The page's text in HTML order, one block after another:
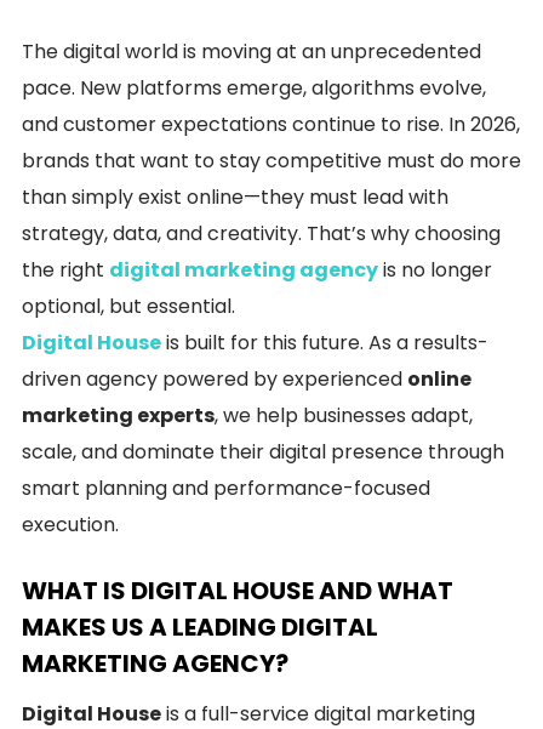
The digital world is moving at an unprecedented
pace. New platforms emerge, algorithms evolve,
and customer expectations continue to rise. In 2026,
brands that want to stay competitive must do more
than simply exist online—they must lead with
strategy, data, and creativity. That’s why choosing
the right digital marketing agencyis no longer
optional, but essential.
Digital Houseis built for this future. As a results-
driven agency powered by experienced online
marketing experts, we help businesses adapt,
scale, and dominate their digital presence through
smart planning and performance-focused
execution.
WHAT IS DIGITAL HOUSE AND WHAT
MAKES US A LEADING DIGITAL
MARKETING AGENCY?
Digital Houseis a full-service digital marketing